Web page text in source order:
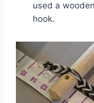
used a
hook.